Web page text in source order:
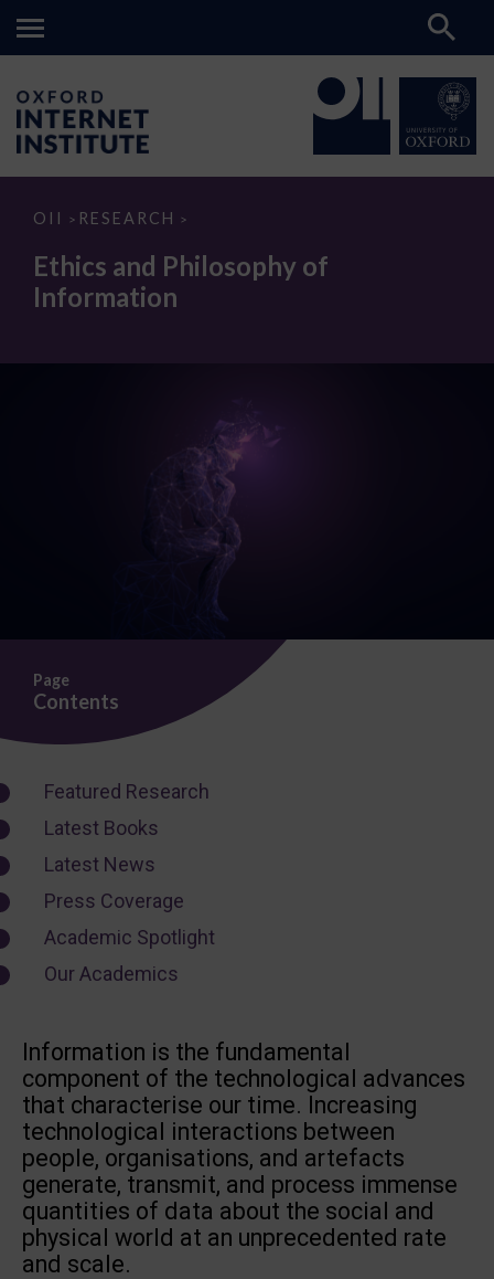
OII > RESEARCH >
Ethics
Philosophy
of
Information
Ethics and Philosophy of
Information
Page
Contents
Featured Research
Latest Books
Latest News
Press Coverage
Academic Spotlight
Our Academics
Information is the fundamental
component of the technological advances
that characterise our time. Increasing
technological interactions between
people, organisations, and artefacts
generate, transmit, and process immense
quantities of data about the social and
physical world at an unprecedented rate
and scale.